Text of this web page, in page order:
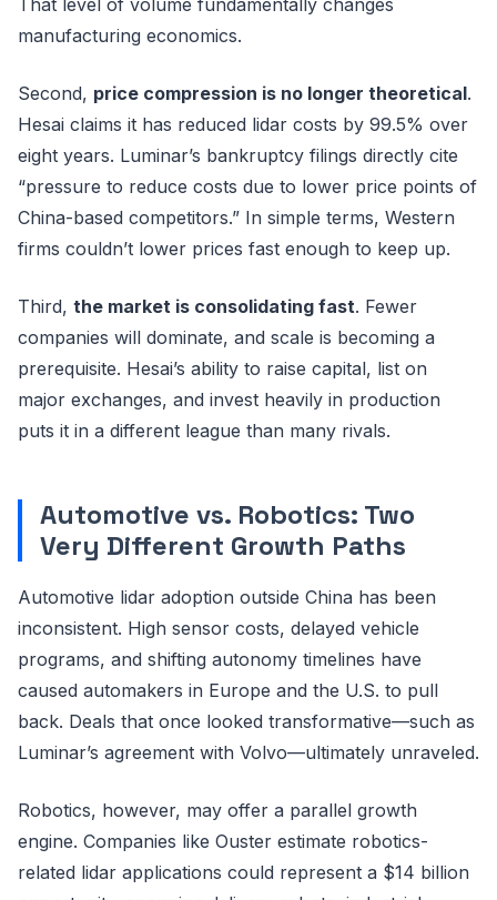
manufacturing economics.
Second, price compression is no longer theoretical.
Hesai claims it has reduced lidar costs by 99.5% over
eight years. Luminar’s bankruptcy filings directly cite
“pressure to reduce costs due to lower price points of
China-based competitors.” In simple terms, Western
firms couldn’t lower prices fast enough to keep up.
Third, the market is consolidating fast. Fewer
companies will dominate, and scale is becoming a
prerequisite. Hesai’s ability to raise capital, list on
major exchanges, and invest heavily in production
puts it in a different league than many rivals.
Automotive vs. Robotics: Two
Very Different Growth Paths
Automotive lidar adoption outside China has been
inconsistent. High sensor costs, delayed vehicle
programs, and shifting autonomy timelines have
caused automakers in Europe and the U.S. to pull
back. Deals that once looked transformative—such as
Luminar’s agreement with Volvo—ultimately unraveled.
Robotics, however, may offer a parallel growth
engine. Companies like Ouster estimate robotics-
related lidar applications could represent a $14 billion